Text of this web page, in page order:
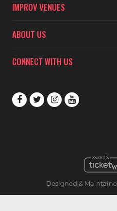
IMPROV VENUES
ABOUT US
CONNECT WITH US
Designed &